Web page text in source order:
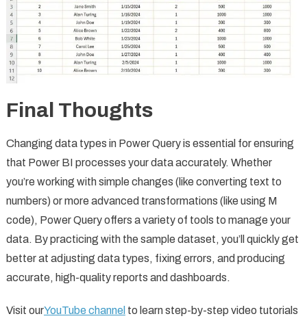
Final Thoughts
Changing data types in Power Query is essential for ensuring
that Power BI processes your data accurately. Whether
you’re working with simple changes (like converting text to
numbers) or more advanced transformations (like using M
code), Power Query offers a variety of tools to manage your
data. By practicing with the sample dataset, you’ll quickly get
better at adjusting data types, fixing errors, and producing
accurate, high-quality reports and dashboards.
Visit ourYouTube channel to learn step-by-step video tutorials